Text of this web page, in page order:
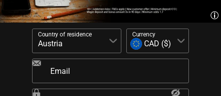
Country of residence Currency
Email